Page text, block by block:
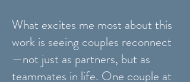
What excites me most about this
work is seeing couples reconnect
—not just as partners, but as
teammates in life. One couple at